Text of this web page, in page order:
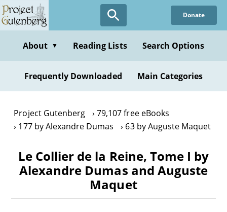
Skip
to
content
Donate
About ▼ Reading Lists Search Options
Frequently Downloaded Main Categories
Project Gutenberg
79,107 free eBooks
177 by Alexandre Dumas
63 by Auguste Maquet
Le Collier de la Reine, Tome I by
Alexandre Dumas and Auguste
Maquet